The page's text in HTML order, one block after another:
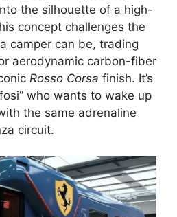
the silhouette of a high-
concept challenges the
camper can be, trading
aerodynamic carbon-fiber
Rosso Corsa finish. It’s
who wants to wake up
the same adrenaline
circuit.